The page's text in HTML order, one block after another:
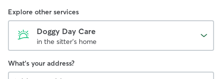
Explore other services
Doggy Day Care
in the sitter's home
What's your address?